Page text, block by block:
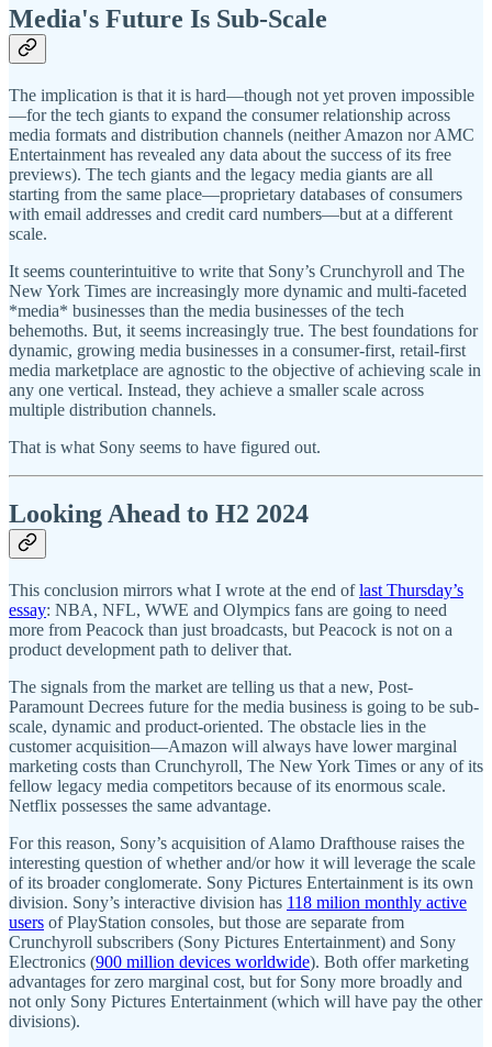
Media's Future Is Sub-Scale
The implication is that it is hard—though not yet proven impossible
—for the tech giants to expand the consumer relationship across
media formats and distribution channels (neither Amazon nor AMC
Entertainment has revealed any data about the success of its free
previews). The tech giants and the legacy media giants are all
starting from the same place—proprietary databases of consumers
with email addresses and credit card numbers—but at a different
scale.
It seems counterintuitive to write that Sony’s Crunchyroll and The
New York Times are increasingly more dynamic and multi-faceted
*media* businesses than the media businesses of the tech
behemoths. But, it seems increasingly true. The best foundations for
dynamic, growing media businesses in a consumer-first, retail-first
media marketplace are agnostic to the objective of achieving scale in
any one vertical. Instead, they achieve a smaller scale across
multiple distribution channels.
That is what Sony seems to have figured out.
Looking Ahead to H2 2024
This conclusion mirrors what I wrote at the end oflast Thursday’s
essay: NBA, NFL, WWE and Olympics fans are going to need
more from Peacock than just broadcasts, but Peacock is not on a
product development path to deliver that.
The signals from the market are telling us that a new, Post-
Paramount Decrees future for the media business is going to be sub-
scale, dynamic and product-oriented. The obstacle lies in the
customer acquisition—Amazon will always have lower marginal
marketing costs than Crunchyroll, The New York Times or any of its
fellow legacy media competitors because of its enormous scale.
Netflix possesses the same advantage.
For this reason, Sony’s acquisition of Alamo Drafthouse raises the
interesting question of whether and/or how it will leverage the scale
of its broader conglomerate. Sony Pictures Entertainment is its own
division. Sony’s interactive division has 118 milion monthly active
users of PlayStation consoles, but those are separate from
Crunchyroll subscribers (Sony Pictures Entertainment) and Sony
Electronics (900 million devices worldwide). Both offer marketing
advantages for zero marginal cost, but for Sony more broadly and
not only Sony Pictures Entertainment (which will have pay the other
divisions).